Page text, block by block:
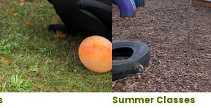
Summer Classes